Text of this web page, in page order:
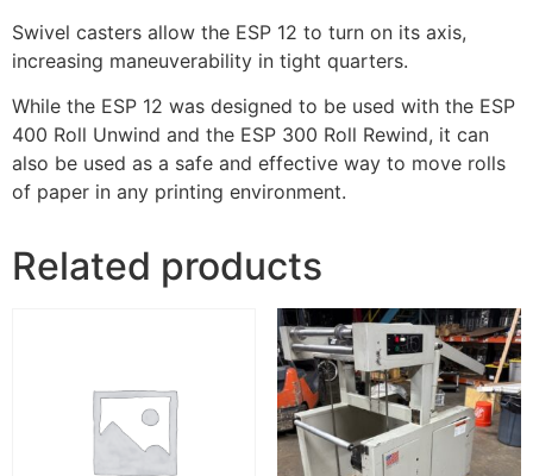
Swivel casters allow the ESP 12 to turn on its axis,
increasing maneuverability in tight quarters.
While the ESP 12 was designed to be used with the ESP
400 Roll Unwind and the ESP 300 Roll Rewind, it can
also be used as a safe and effective way to move rolls
of paper in any printing environment.
Related products